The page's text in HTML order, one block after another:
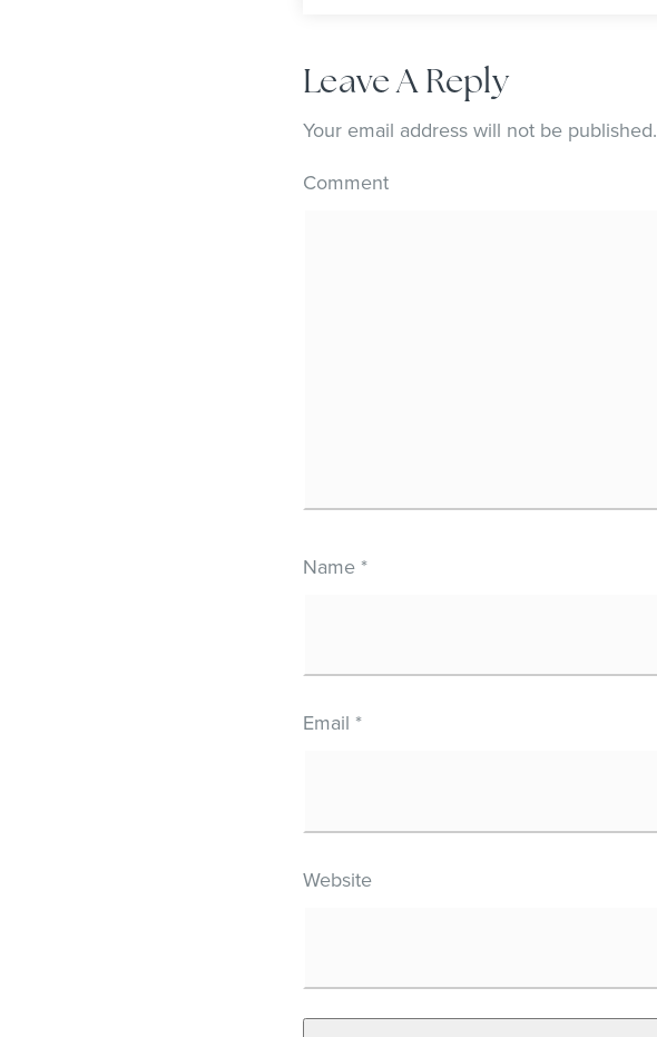
Leave A Reply
Your email address will not be published.
Comment
Name *
Email *
Website